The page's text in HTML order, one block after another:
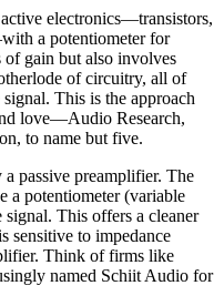
electronics—transistors,
a potentiometer for
gain but also involves
of circuitry, all of
This is the approach
love—Audio Research,
to name but five.
passive preamplifier. The
a potentiometer (variable
signal. This offers a cleaner
sensitive to impedance
Think of firms like
named Schiit Audio for